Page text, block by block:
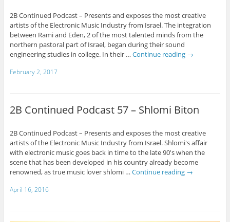
2B Continued Podcast – Presents and exposes the most creative
artists of the Electronic Music Industry from Israel. The integration
between Rami and Eden, 2 of the most talented minds from the
northern pastoral part of Israel, began during their sound
engineering studies in college. In their … Continue reading →
February 2, 2017
2B Continued Podcast 57 – Shlomi Biton
2B Continued Podcast – Presents and exposes the most creative
artists of the Electronic Music Industry from Israel. Shlomi's affair
with electronic music goes back in time to the late 90's when the
scene that has been developed in his country already become
renowned, as true music lover shlomi … Continue reading →
April 16, 2016